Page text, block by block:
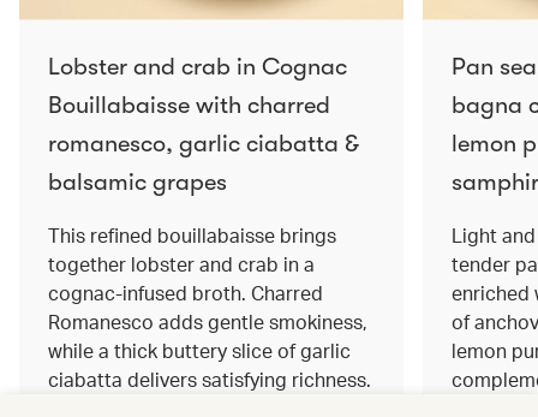
Lobster and crab in Cognac
Bouillabaisse with charred
romanesco, garlic ciabatta &
balsamic grapes
This refined bouillabaisse brings
together lobster and crab in a
cognac‑infused broth. Charred
Romanesco adds gentle smokiness,
while a thick buttery slice of garlic
ciabatta delivers satisfying richness.
Pan
bagna
lemon
Light
tender
enriched
of
lemon